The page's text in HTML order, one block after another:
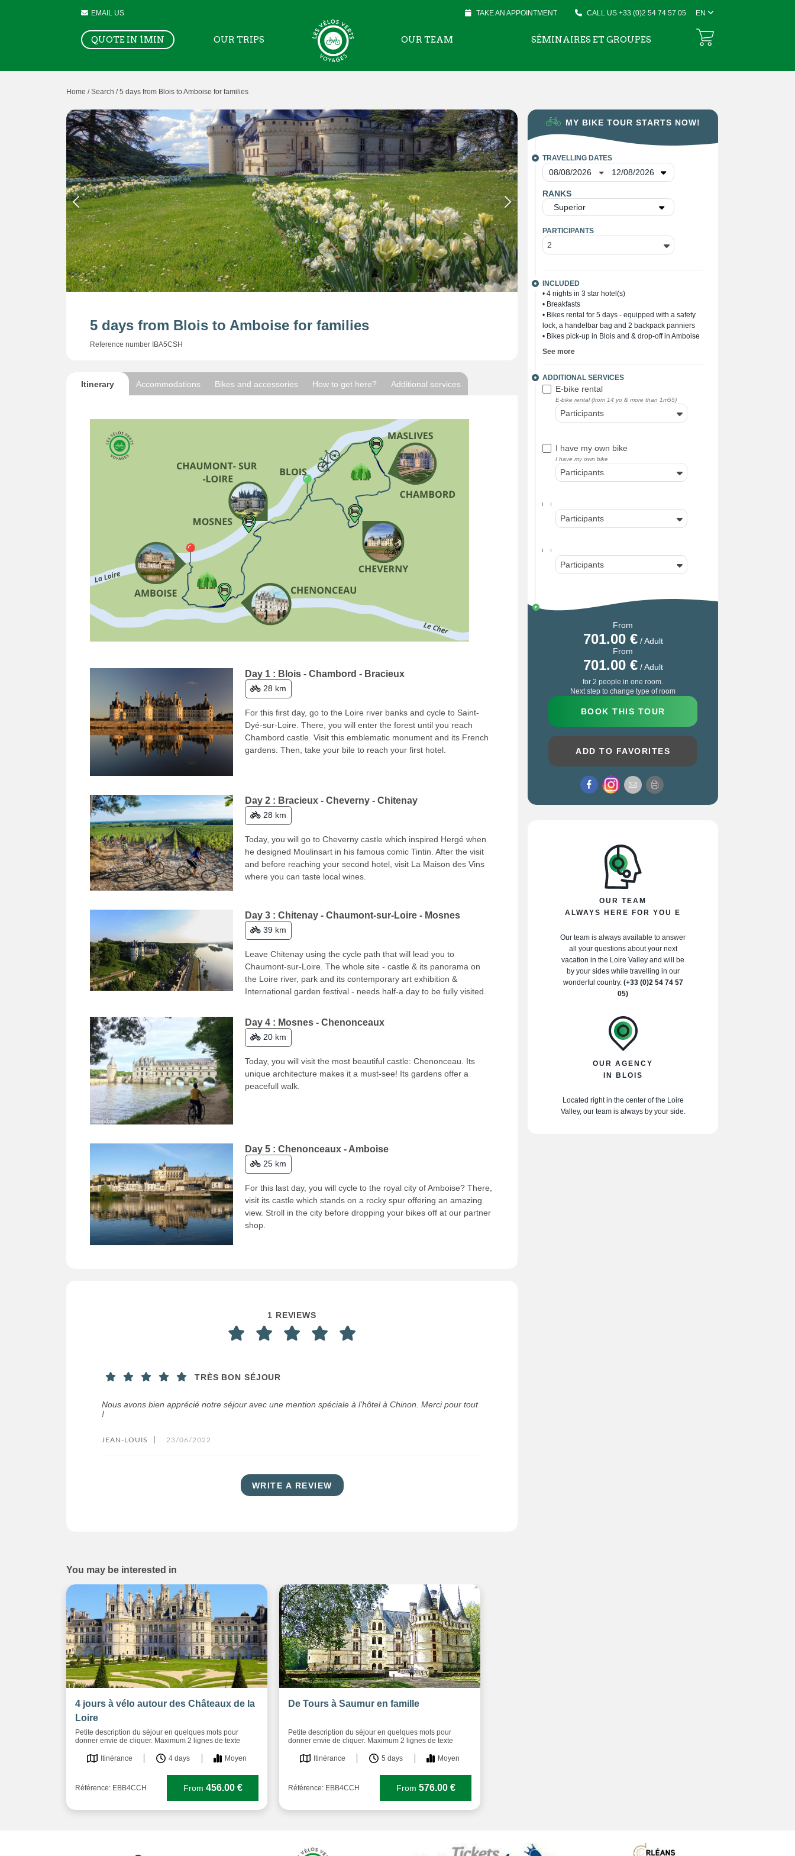
EMAIL US TAKE AN APPOINTMENT CALL US +33 (0)2 54 74 57 05 EN
QUOTE IN 1MIN OUR TRIPS OUR TEAM SÉMINAIRES ET GROUPES
Home / Search / 5 days from Blois to Amboise for families
5 days from Blois to Amboise for families
Reference number IBA5CSH
Itinerary Accommodations Bikes and accessories How to get here? Additional services
Day 1 : Blois - Chambord - Bracieux
28 km
For this first day, go to the Loire river banks and cycle to Saint-
Dyé-sur-Loire. There, you will enter the forest until you reach
Chambord castle. Visit this emblematic monument and its French
gardens. Then, take your bile to reach your first hotel.
Day 2 : Bracieux - Cheverny - Chitenay
28 km
Today, you will go to Cheverny castle which inspired Hergé when
he designed Moulinsart in his famous comic Tintin. After the visit
and before reaching your second hotel, visit La Maison des Vins
where you can taste local wines.
Day 3 : Chitenay - Chaumont-sur-Loire - Mosnes
39 km
Leave Chitenay using the cycle path that will lead you to
Chaumont-sur-Loire. The whole site - castle & its panorama on
the Loire river, park and its contemporary art exhibition &
International garden festival - needs half-a day to be fully visited.
Day 4 : Mosnes - Chenonceaux
20 km
Today, you will visit the most beautiful castle: Chenonceau. Its
unique architecture makes it a must-see! Its gardens offer a
peacefull walk.
Day 5 : Chenonceaux - Amboise
25 km
For this last day, you will cycle to the royal city of Amboise? There,
visit its castle which stands on a rocky spur offering an amazing
view. Stroll in the city before dropping your bikes off at our partner
shop.
1 REVIEWS
TRÈS BON SÉJOUR
Nous avons bien apprécié notre séjour avec une mention spéciale à l’hôtel à Chinon. Merci pour tout
!
JEAN-LOUIS 23/06/2022
WRITE A REVIEW
MY BIKE TOUR STARTS NOW!
TRAVELLING DATES
RANKS
Superior
PARTICIPANTS
2
INCLUDED
• 4 nights in 3 star hotel(s)
• Breakfasts
• Bikes rental for 5 days - equipped with a safety
lock, a handelbar bag and 2 backpack panniers
• Bikes pick-up in Blois and & drop-off in Amboise
See more
ADDITIONAL SERVICES
E-bike rental
E-bike rental (from 14 yo & more than 1m55)
Participants
I have my own bike
I have my own bike
Participants
Participants
Participants
From
701.00€/ Adult
From
701.00€/ Adult
for 2 people in one room.
Next step to change type of room
BOOK THIS TOUR
ADD TO FAVORITES
OUR TEAM
ALWAYS HERE FOR YOU E
Our team is always available to answer
all your questions about your next
vacation in the Loire Valley and will be
by your sides while travelling in our
wonderful country. (+33 (0)2 54 74 57
05)
OUR AGENCY
IN BLOIS
Located right in the center of the Loire
Valley, our team is always by your side.
You may be interested in
4 jours à vélo autour des Châteaux de la
Loire
Petite description du séjour en quelques mots pour
donner envie de cliquer. Maximum 2 lignes de texte
Itinérance 4 days Moyen
Référence: EBB4CCH From 456.00 €
De Tours à Saumur en famille
Petite description du séjour en quelques mots pour
donner envie de cliquer. Maximum 2 lignes de texte
Itinérance 5 days Moyen
Référence: EBB4CCH From 576.00 €